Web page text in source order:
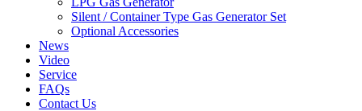
Silent / Container Type Gas Generator Set
Optional Accessories
News
Video
Service
FAQs
Contact Us